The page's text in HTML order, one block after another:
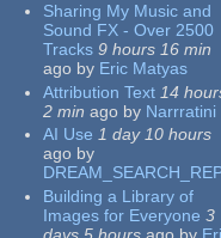
Sharing My Music and
Sound FX - Over 2500
Tracks 9 hours 16 min
ago by Eric Matyas
Attribution Text 14
2 min ago by Narrratini
AI Use 1 day 10 hours
ago by
Building a Library of
Images for Everyone 3
days 5 hours ago by